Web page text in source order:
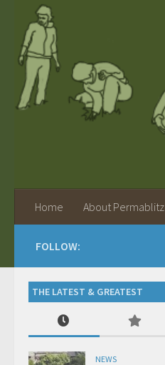
Home About Permablitz
FOLLOW:
THE LATEST & GREATEST
NEWS